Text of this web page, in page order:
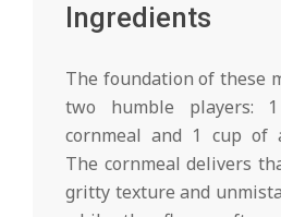
Ingredients
The foundation of these
two humble players:
cornmeal and 1 cup of
The cornmeal delivers
gritty texture and